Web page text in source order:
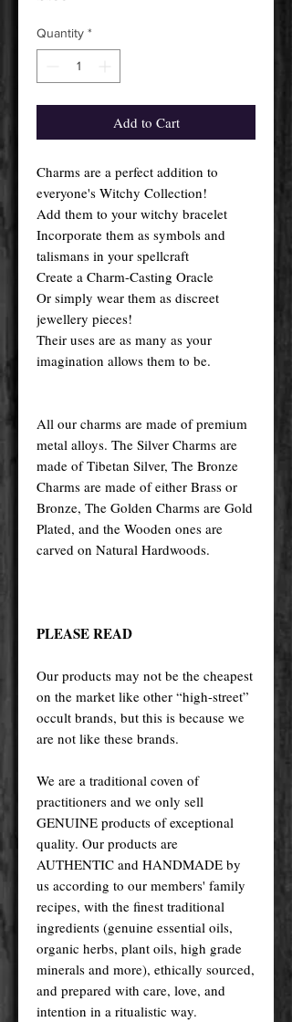
Quantity *
Add to Cart
Charms are a perfect addition to
everyone's Witchy Collection!
Add them to your witchy bracelet
Incorporate them as symbols and
talismans in your spellcraft
Create a Charm-Casting Oracle
Or simply wear them as discreet
jewellery pieces!
Their uses are as many as your
imagination allows them to be.
All our charms are made of premium
metal alloys. The Silver Charms are
made of Tibetan Silver, The Bronze
Charms are made of either Brass or
Bronze, The Golden Charms are Gold
Plated, and the Wooden ones are
carved on Natural Hardwoods.
PLEASE READ
Our products may not be the cheapest
on the market like other “high-street”
occult brands, but this is because we
are not like these brands.
We are a traditional coven of
practitioners and we only sell
GENUINE products of exceptional
quality. Our products are
AUTHENTIC and HANDMADE by
us according to our members' family
recipes, with the finest traditional
ingredients (genuine essential oils,
organic herbs, plant oils, high grade
minerals and more), ethically sourced,
and prepared with care, love, and
intention in a ritualistic way.